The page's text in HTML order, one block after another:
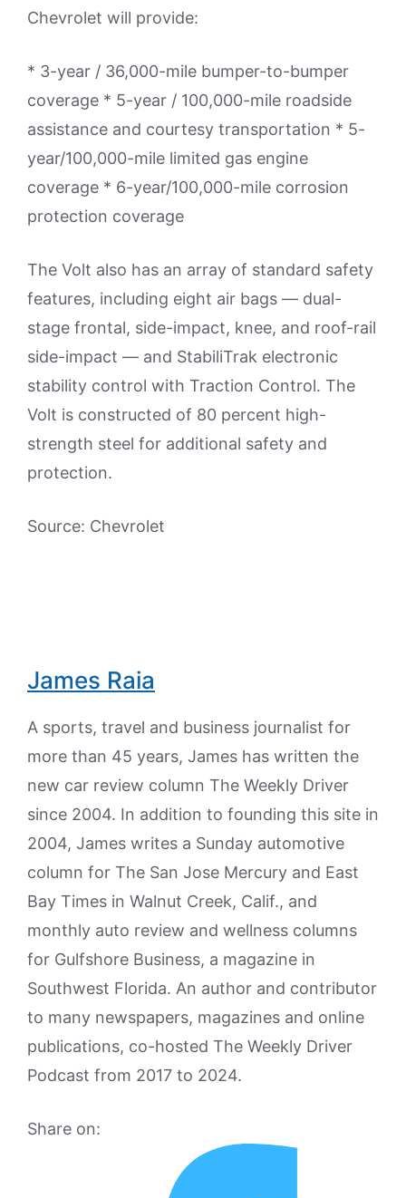
Chevrolet will provide:
* 3-year / 36,000-mile bumper-to-bumper
coverage * 5-year / 100,000-mile roadside
assistance and courtesy transportation * 5-
year/100,000-mile limited gas engine
coverage * 6-year/100,000-mile corrosion
protection coverage
The Volt also has an array of standard safety
features, including eight air bags — dual-
stage frontal, side-impact, knee, and roof-rail
side-impact — and StabiliTrak electronic
stability control with Traction Control. The
Volt is constructed of 80 percent high-
strength steel for additional safety and
protection.
Source: Chevrolet
James Raia
A sports, travel and business journalist for
more than 45 years, James has written the
new car review column The Weekly Driver
since 2004. In addition to founding this site in
2004, James writes a Sunday automotive
column for The San Jose Mercury and East
Bay Times in Walnut Creek, Calif., and
monthly auto review and wellness columns
for Gulfshore Business, a magazine in
Southwest Florida. An author and contributor
to many newspapers, magazines and online
publications, co-hosted The Weekly Driver
Podcast from 2017 to 2024.
Share on: